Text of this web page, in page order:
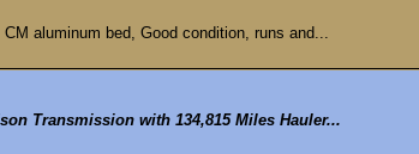
aluminum bed, Good condition, runs and...
Transmission with 134,815 Miles Hauler...